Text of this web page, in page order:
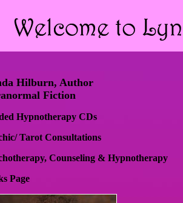
Hilburn, Author
Fiction
Hypnotherapy CDs
Tarot Consultations
Counseling & Hypnotherapy
Page